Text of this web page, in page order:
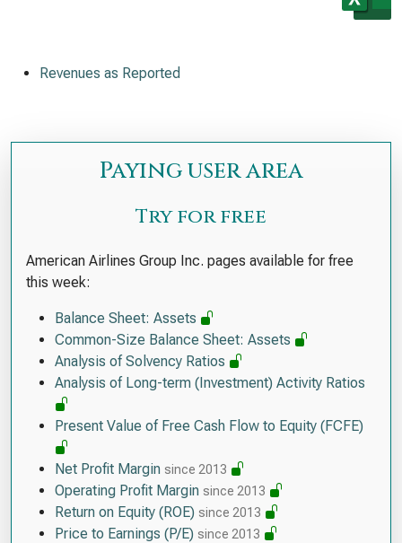
Revenues as Reported
Paying user area
Try for free
American Airlines Group Inc. pages available for free
this week:
Balance Sheet: Assets
Common-Size Balance Sheet: Assets
Analysis of Solvency Ratios
Analysis of Long-term (Investment) Activity Ratios
Present Value of Free Cash Flow to Equity (FCFE)
Net Profit Margin since 2013
Operating Profit Margin since 2013
Return on Equity (ROE) since 2013
Price to Earnings (P/E) since 2013